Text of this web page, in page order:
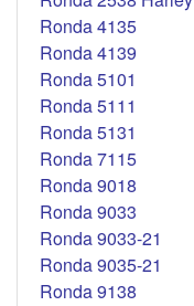
Ronda 4135
Ronda 4139
Ronda 5101
Ronda 5111
Ronda 5131
Ronda 7115
Ronda 9018
Ronda 9033
Ronda 9033-21
Ronda 9035-21
Ronda 9138